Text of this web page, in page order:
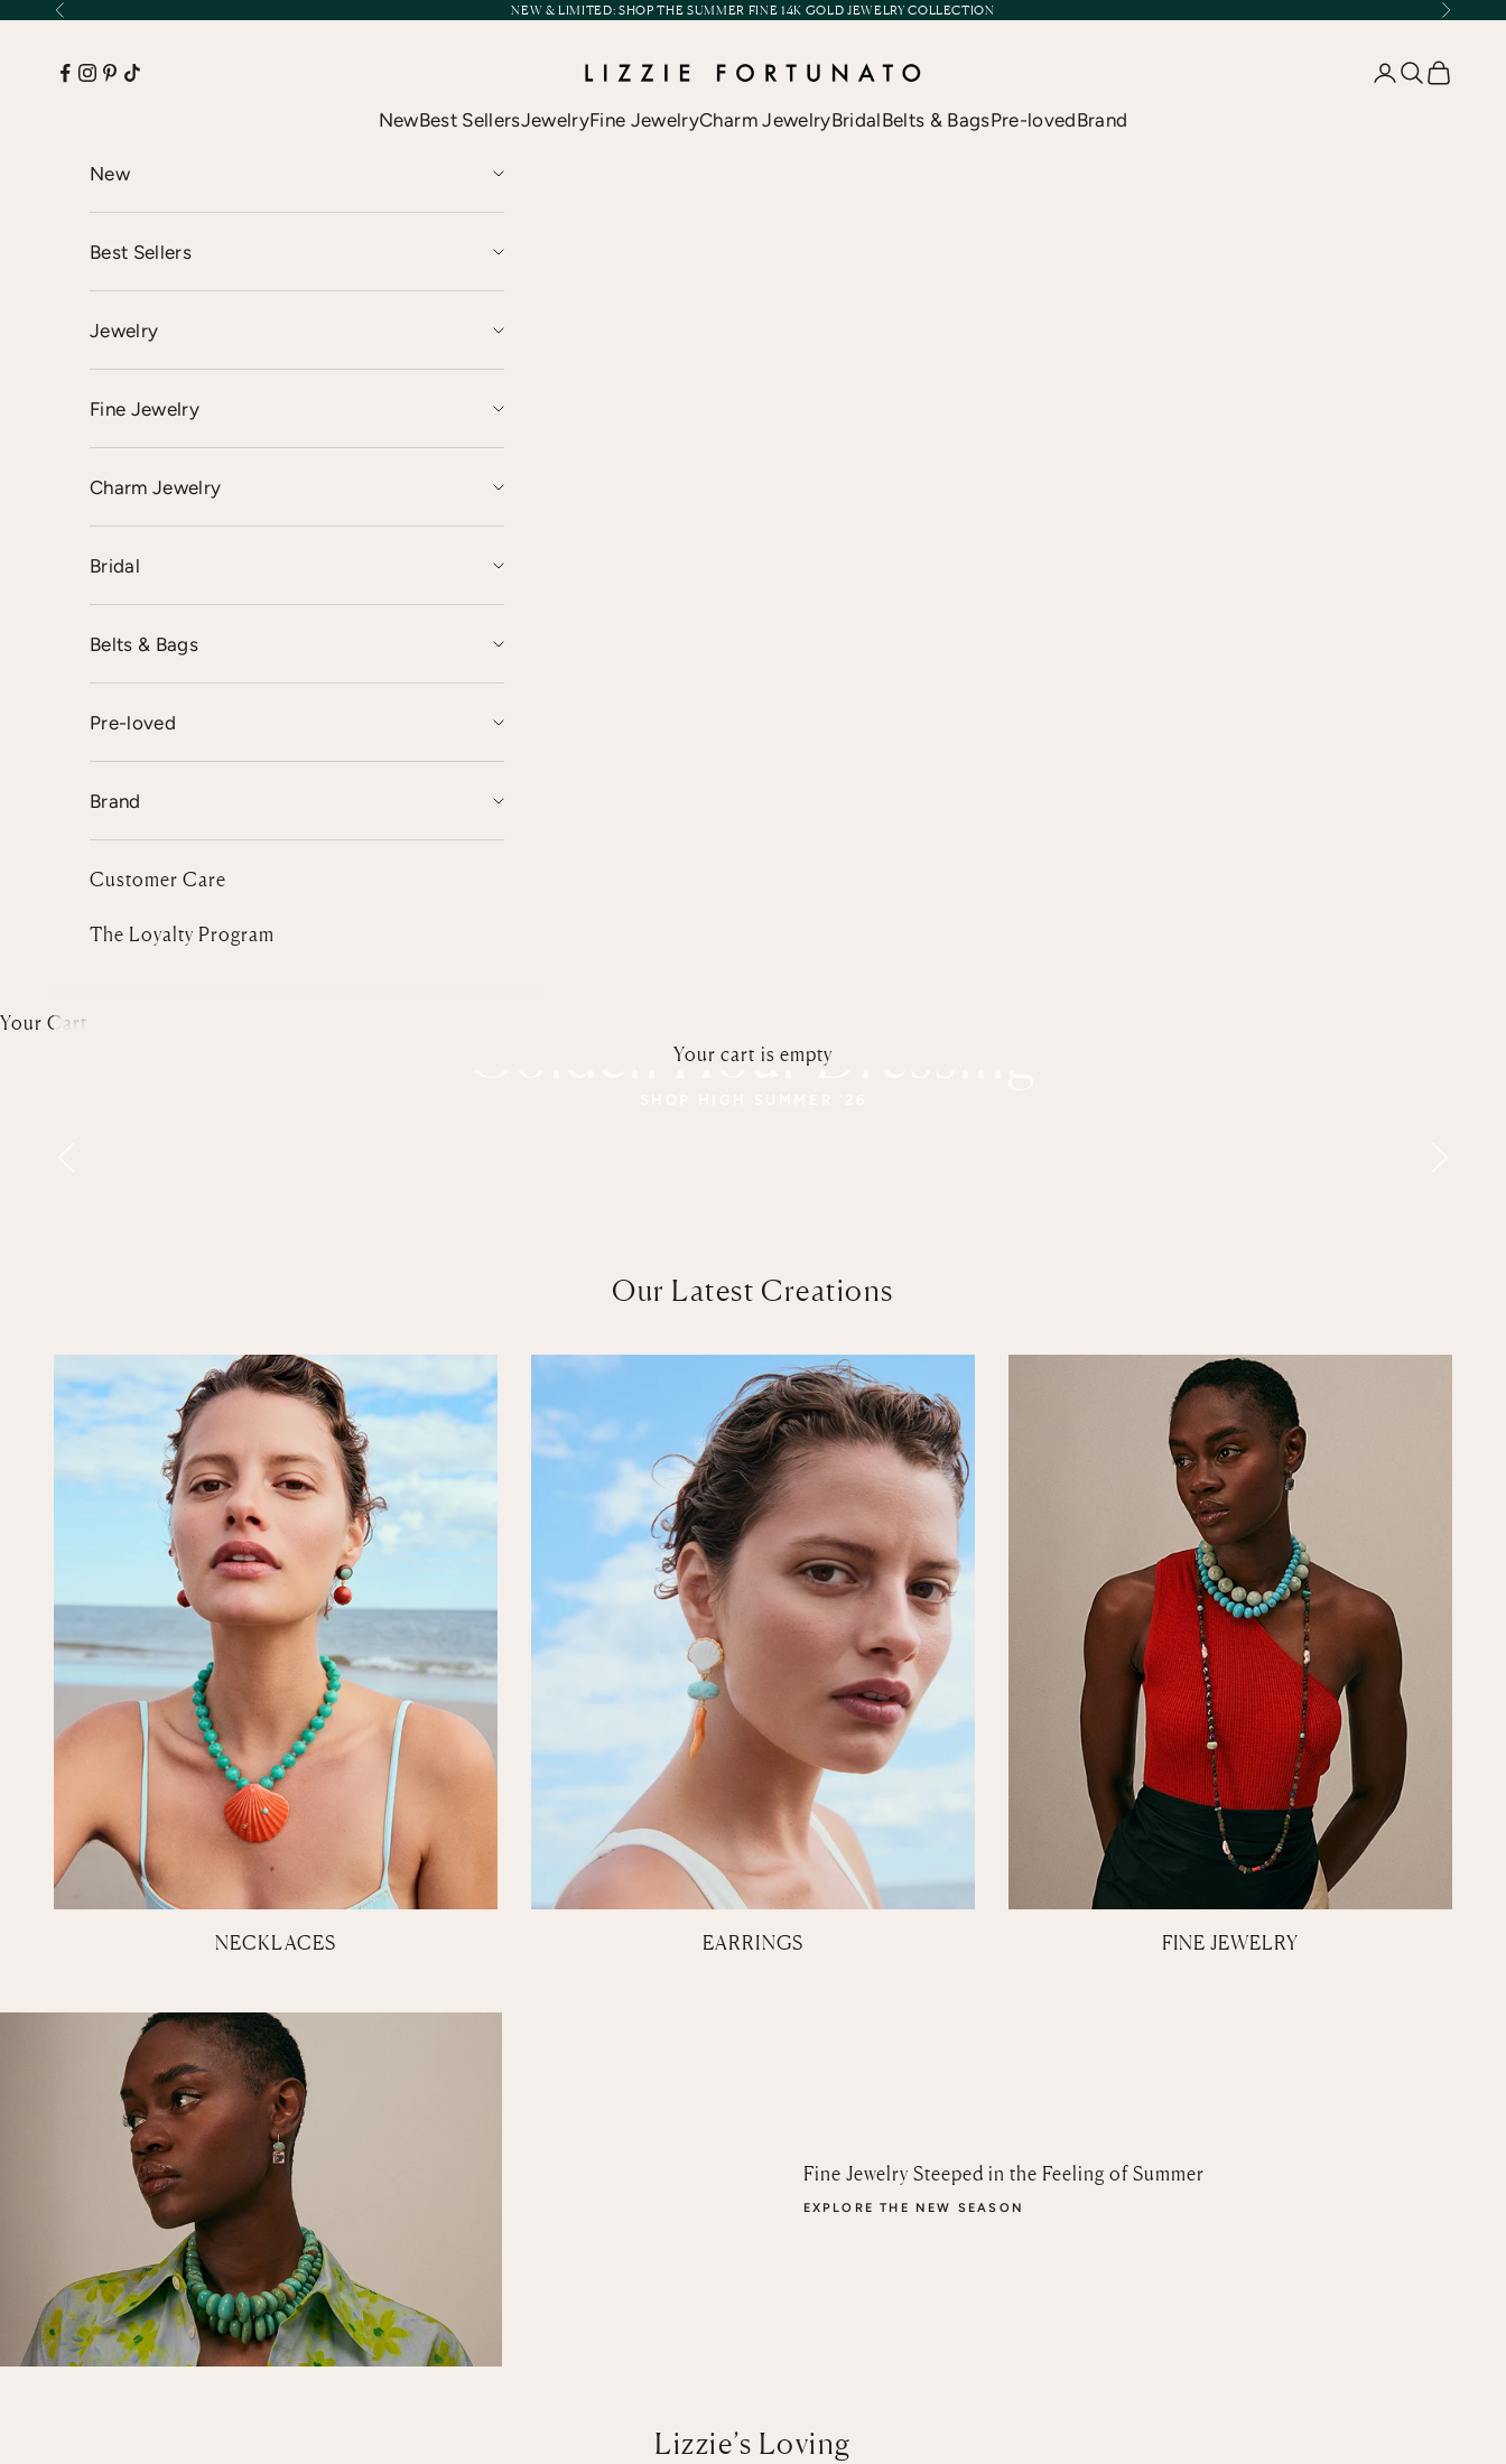
Skip to content
Previous NEW & LIMITED:SHOP THE SUMMER FINE 14K GOLD JEWELRY COLLECTION Next
Lizzie Fortunato
NewBest SellersJewelryFine JewelryCharm JewelryBridalBelts & BagsPre-lovedBrand
Open account
OpenOpen
New
Best Sellers
Jewelry
Fine Jewelry
Charm Jewelry
Bridal
Belts & Bags
Pre-loved
Brand
Customer Care
The Loyalty Program
Your Cart
Your cart is empty
Golden Hour Dressing
Our Latest Creations
NECKLACES EARRINGS FINE JEWELRY
Fine Jewelry Steeped in the Feeling of Summer
EXPLORE THE NEW SEASON
Lizzie’s Loving